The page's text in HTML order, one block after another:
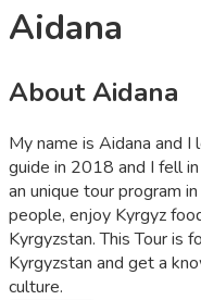
Aidana
About Aidana
My name is Aidana and
guide in 2018 and I fell
an unique tour program
people, enjoy Kyrgyz
Kyrgyzstan. This Tour is
Kyrgyzstan and get a
culture.